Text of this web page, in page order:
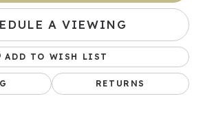
A VIEWING
ADD TO WISH LIST
RETURNS